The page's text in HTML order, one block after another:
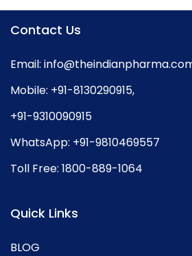
Contact Us
Email:
Mobile: +91-8130290915,
+91-9310090915
WhatsApp: +91-9810469557
Toll Free: 1800-889-1064
Quick Links
BLOG